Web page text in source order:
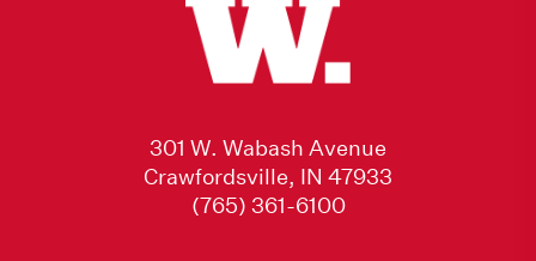
301 W. Wabash Avenue
Crawfordsville, IN 47933
(765) 361-6100